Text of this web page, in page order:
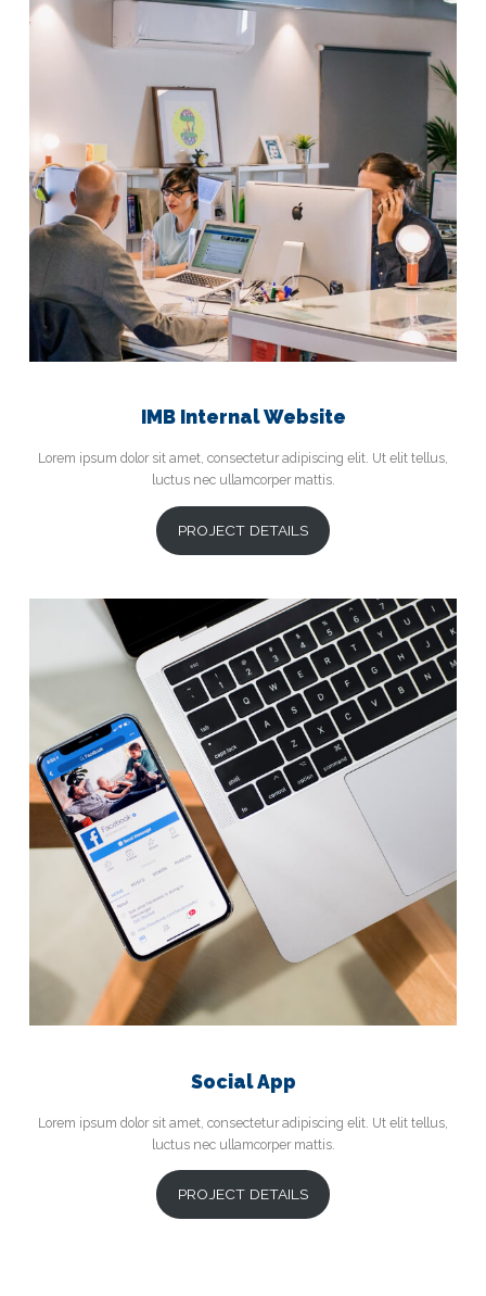
IMB Internal Website
Lorem ipsum dolor sit amet, consectetur adipiscing elit. Ut elit tellus,
luctus nec ullamcorper mattis.
PROJECT DETAILS
Social App
Lorem ipsum dolor sit amet, consectetur adipiscing elit. Ut elit tellus,
luctus nec ullamcorper mattis.
PROJECT DETAILS